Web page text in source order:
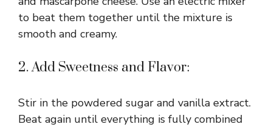
to beat them together until the mixture is
smooth and creamy.
2. Add Sweetness and Flavor:
Stir in the powdered sugar and vanilla extract.
Beat again until everything is fully combined